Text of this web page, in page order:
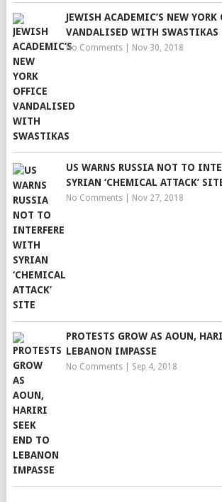
JEWISH ACADEMIC’S NEW YORK
VANDALISED WITH SWASTIKAS
No Comments| Nov 30, 2018
US WARNS RUSSIA NOT TO
SYRIAN ‘CHEMICAL ATTACK’
No Comments| Nov 27, 2018
PROTESTS GROW AS AOUN,
LEBANON IMPASSE
No Comments| Sep 4, 2018